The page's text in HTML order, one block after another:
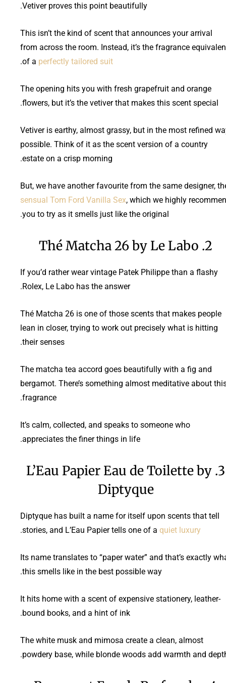
Vetiver proves this point beautifully.
This isn’t the kind of scent that announces your arrival
from across the room. Instead, it’s the fragrance
of a perfectly tailored suit
.
The opening hits you with fresh grapefruit and orange
flowers, but it’s the vetiver that makes this scent special.
Vetiver is earthy, almost grassy, but in the most refined
possible. Think of it as the scent version of a country
estate on a crisp morning.
But, we have another favourite from the same designer,
sensual Tom Ford Vanilla Sex, which we highly
you to try as it smells just like the original.
2. Thé Matcha 26 by Le Labo
If you’d rather wear vintage Patek Philippe than a flashy
Rolex, Le Labo has the answer.
Thé Matcha 26 is one of those scents that makes people
lean in closer, trying to work out precisely what is hitting
their senses.
The matcha tea accord goes beautifully with a fig and
bergamot. There’s something almost meditative about
fragrance.
It’s calm, collected, and speaks to someone who
appreciates the finer things in life.
3. L’Eau Papier Eau de Toilette by
Diptyque
Diptyque has built a name for itself upon scents that tell
stories, and L’Eau Papier tells one of a quiet luxury
.
Its name translates to “paper water” and that’s exactly
this smells like in the best possible way.
It hits home with a scent of expensive stationery, leather-
bound books, and a hint of ink.
The white musk and mimosa create a clean, almost
powdery base, while blonde woods add warmth and